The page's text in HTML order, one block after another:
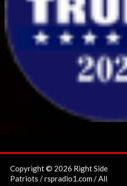
Copyright © 2026 Right Side
Patriots / rspradio1.com / All